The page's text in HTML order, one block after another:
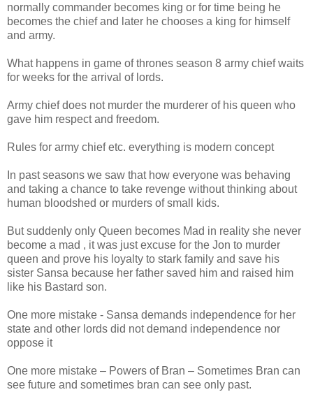
normally commander becomes king or for time being he
becomes the chief and later he chooses a king for himself
and army.
What happens in game of thrones season 8 army chief waits
for weeks for the arrival of lords.
Army chief does not murder the murderer of his queen who
gave him respect and freedom.
Rules for army chief etc. everything is modern concept
In past seasons we saw that how everyone was behaving
and taking a chance to take revenge without thinking about
human bloodshed or murders of small kids.
But suddenly only Queen becomes Mad in reality she never
become a mad , it was just excuse for the Jon to murder
queen and prove his loyalty to stark family and save his
sister Sansa because her father saved him and raised him
like his Bastard son.
One more mistake - Sansa demands independence for her
state and other lords did not demand independence nor
oppose it
One more mistake – Powers of Bran – Sometimes Bran can
see future and sometimes bran can see only past.